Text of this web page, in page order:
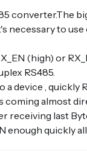
converter.The
necessary to
(high) or
RS485.
a device , quickly
almost
receiving last
enough quickly